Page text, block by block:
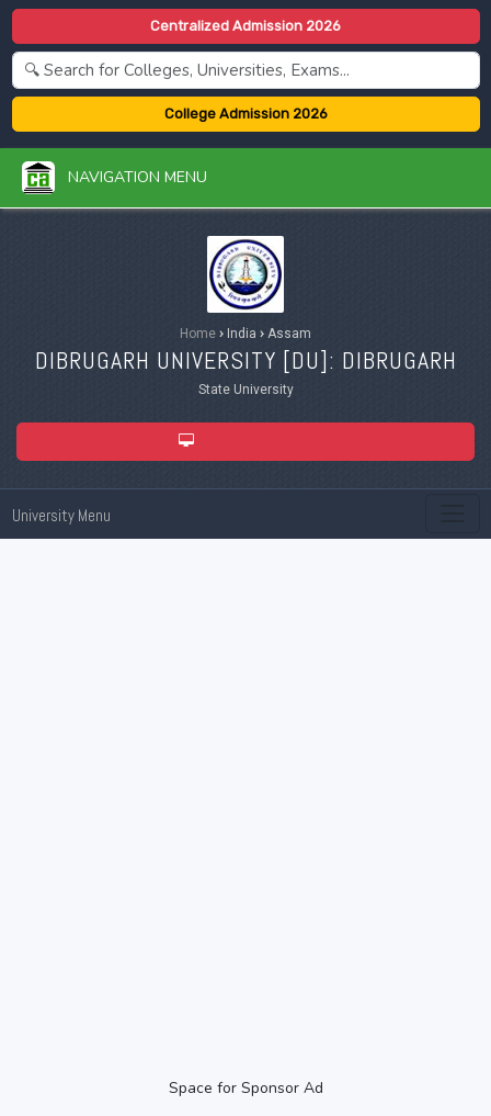
Centralized Admission 2026
College Admission 2026
NAVIGATION MENU
Home › India › Assam
DIBRUGARH UNIVERSITY [DU]: DIBRUGARH
State University
University Menu
Space for Sponsor Ad